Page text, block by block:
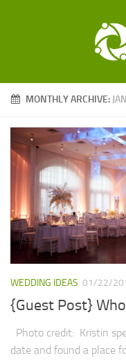
MONTHLY ARCHIVE:
WEDDING IDEAS 01/22/
{Guest Post}
Photo credit: Kristin
date and found a place